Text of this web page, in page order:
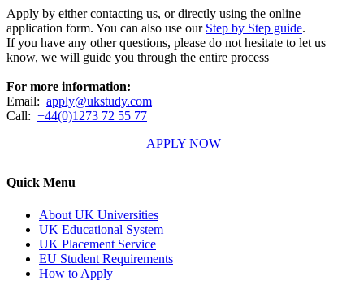
Apply by either contacting us, or directly using the online
application form. You can also use our Step by Step guide.
If you have any other questions, please do not hesitate to let us
know, we will guide you through the entire process
For more information:
Email: apply@ukstudy.com
Call: +44(0)1273 72 55 77
APPLY NOW
Quick Menu
About UK Universities
UK Educational System
UK Placement Service
EU Student Requirements
How to Apply